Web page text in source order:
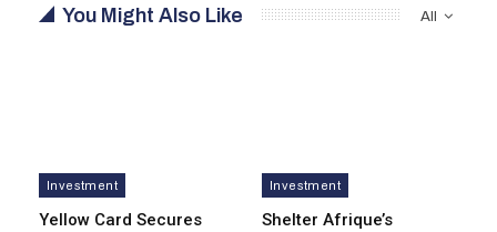
All
You Might Also Like
Investment
Yellow Card Secures
Investment
Shelter Afrique’s